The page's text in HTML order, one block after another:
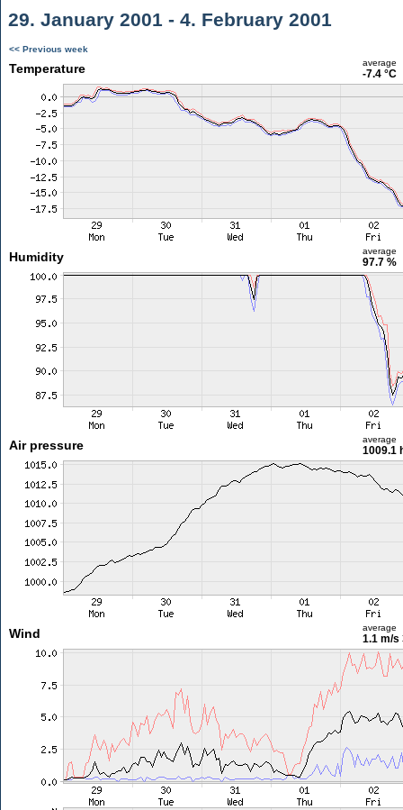
29. January 2001 - 4. February 2001
<< Previous week
Temperature average
-7.4 °C
Humidity average
97.7 %
Air pressure average
1009.1
Wind average
1.1 m/s